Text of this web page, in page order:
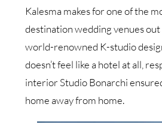
Kalesma makes for one of the
destination wedding venues
world-renowned K-studio
doesn’t feel like a hotel at all,
interior Studio Bonarchi
home away from home.